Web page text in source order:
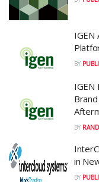
IGEN
BY
IGEN
BY
in
BY